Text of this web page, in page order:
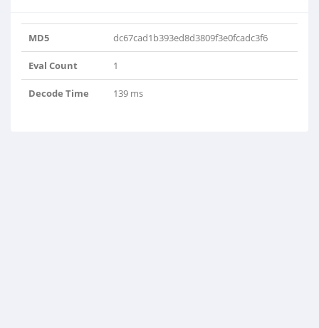
MD5 dc67cad1b393ed8d3809f3e0fcadc3f6
Eval Count 1
Decode Time 139 ms